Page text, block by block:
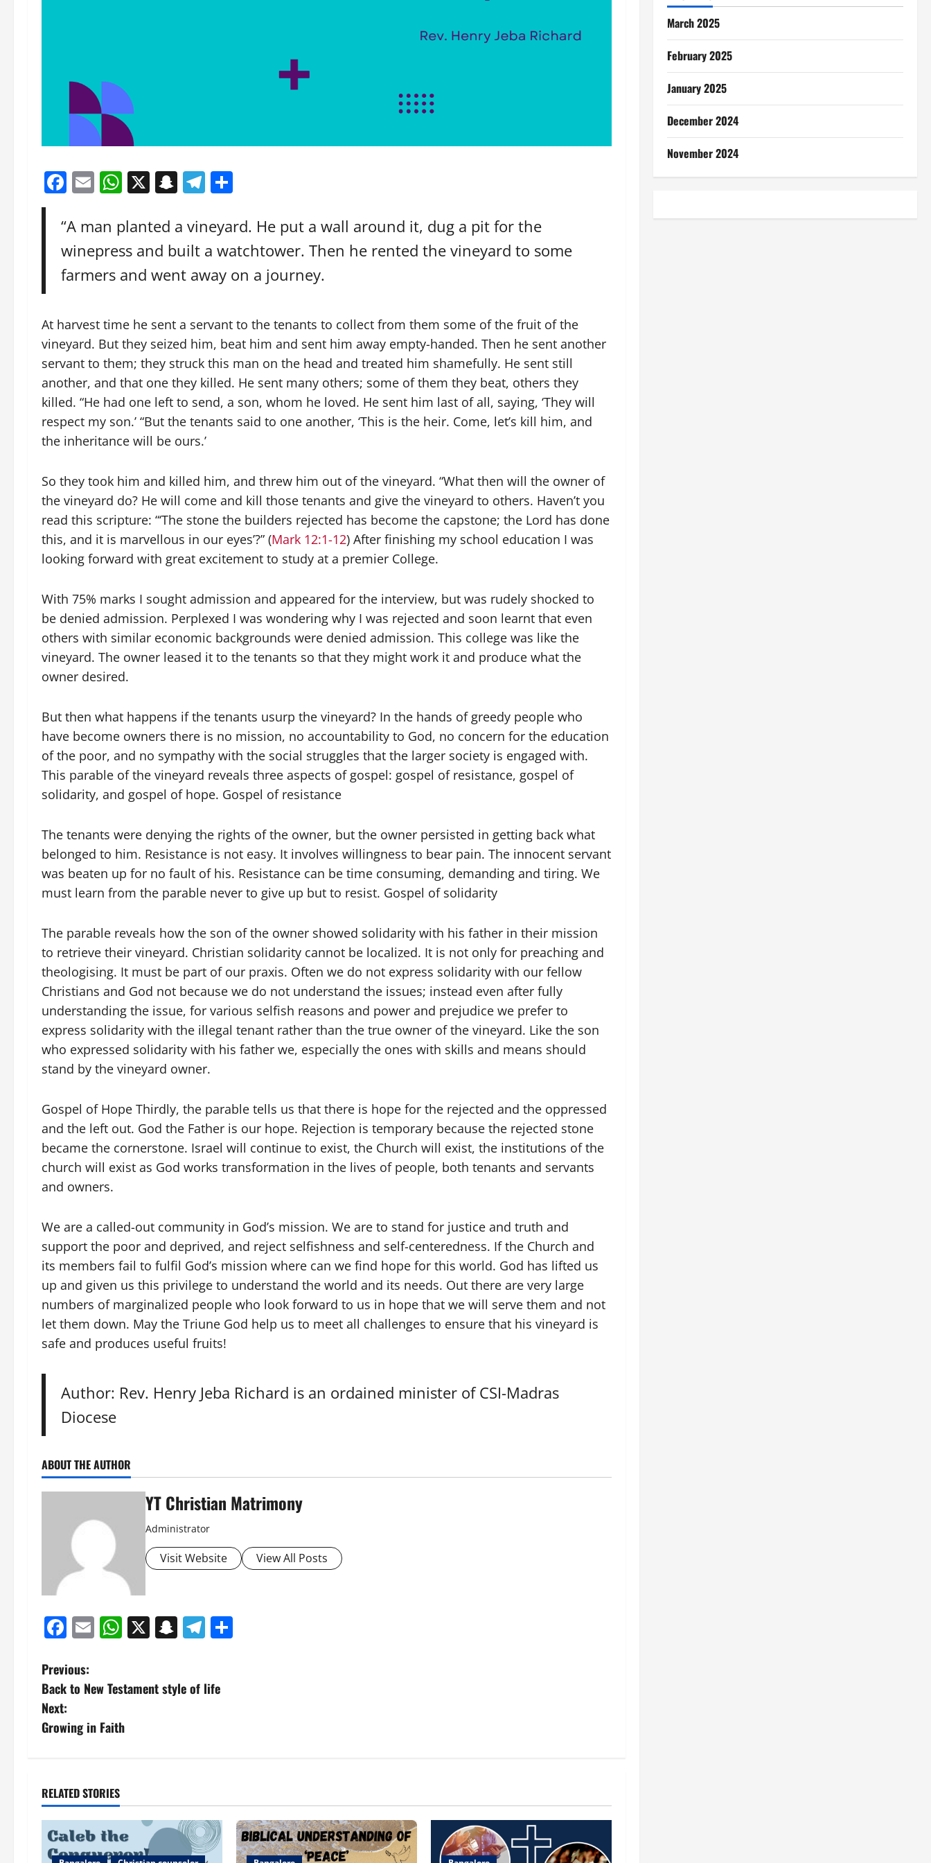
Facebook
EmailWhatsApp
X Snapchat
Telegram
“A man planted a vineyard. He put a wall around it, dug a pit for the
winepress and built a watchtower. Then he rented the vineyard to some
farmers and went away on a journey.
At harvest time he sent a servant to the tenants to collect from them some of the fruit of the
vineyard. But they seized him, beat him and sent him away empty-handed. Then he sent another
servant to them; they struck this man on the head and treated him shamefully. He sent still
another, and that one they killed. He sent many others; some of them they beat, others they
killed. “He had one left to send, a son, whom he loved. He sent him last of all, saying, ‘They will
respect my son.’ “But the tenants said to one another, ‘This is the heir. Come, let’s kill him, and
the inheritance will be ours.’
So they took him and killed him, and threw him out of the vineyard. “What then will the owner of
the vineyard do? He will come and kill those tenants and give the vineyard to others. Haven’t you
read this scripture: “‘The stone the builders rejected has become the capstone; the Lord has done
this, and it is marvellous in our eyes’?” (Mark 12:1-12) After finishing my school education I was
looking forward with great excitement to study at a premier College.
With 75% marks I sought admission and appeared for the interview, but was rudely shocked to
be denied admission. Perplexed I was wondering why I was rejected and soon learnt that even
others with similar economic backgrounds were denied admission. This college was like the
vineyard. The owner leased it to the tenants so that they might work it and produce what the
owner desired.
But then what happens if the tenants usurp the vineyard? In the hands of greedy people who
have become owners there is no mission, no accountability to God, no concern for the education
of the poor, and no sympathy with the social struggles that the larger society is engaged with.
This parable of the vineyard reveals three aspects of gospel: gospel of resistance, gospel of
solidarity, and gospel of hope. Gospel of resistance
The tenants were denying the rights of the owner, but the owner persisted in getting back what
belonged to him. Resistance is not easy. It involves willingness to bear pain. The innocent servant
was beaten up for no fault of his. Resistance can be time consuming, demanding and tiring. We
must learn from the parable never to give up but to resist. Gospel of solidarity
The parable reveals how the son of the owner showed solidarity with his father in their mission
to retrieve their vineyard. Christian solidarity cannot be localized. It is not only for preaching and
theologising. It must be part of our praxis. Often we do not express solidarity with our fellow
Christians and God not because we do not understand the issues; instead even after fully
understanding the issue, for various selfish reasons and power and prejudice we prefer to
express solidarity with the illegal tenant rather than the true owner of the vineyard. Like the son
who expressed solidarity with his father we, especially the ones with skills and means should
stand by the vineyard owner.
Gospel of Hope Thirdly, the parable tells us that there is hope for the rejected and the oppressed
and the left out. God the Father is our hope. Rejection is temporary because the rejected stone
became the cornerstone. Israel will continue to exist, the Church will exist, the institutions of the
church will exist as God works transformation in the lives of people, both tenants and servants
and owners.
We are a called-out community in God’s mission. We are to stand for justice and truth and
support the poor and deprived, and reject selfishness and self-centeredness. If the Church and
its members fail to fulfil God’s mission where can we find hope for this world. God has lifted us
up and given us this privilege to understand the world and its needs. Out there are very large
numbers of marginalized people who look forward to us in hope that we will serve them and not
let them down. May the Triune God help us to meet all challenges to ensure that his vineyard is
safe and produces useful fruits!
Author: Rev. Henry Jeba Richard is an ordained minister of CSI-Madras
Diocese
ABOUT THE AUTHOR
YT Christian Matrimony
Administrator
Visit Website View All Posts
Facebook
EmailWhatsApp
X Snapchat
Telegram
P
o
s
n
a
v
Previous:
Back to New Testament style of life
Next:
Growing in Faith
RELATED STORIES
March 2025
February 2025
January 2025
December 2024
November 2024